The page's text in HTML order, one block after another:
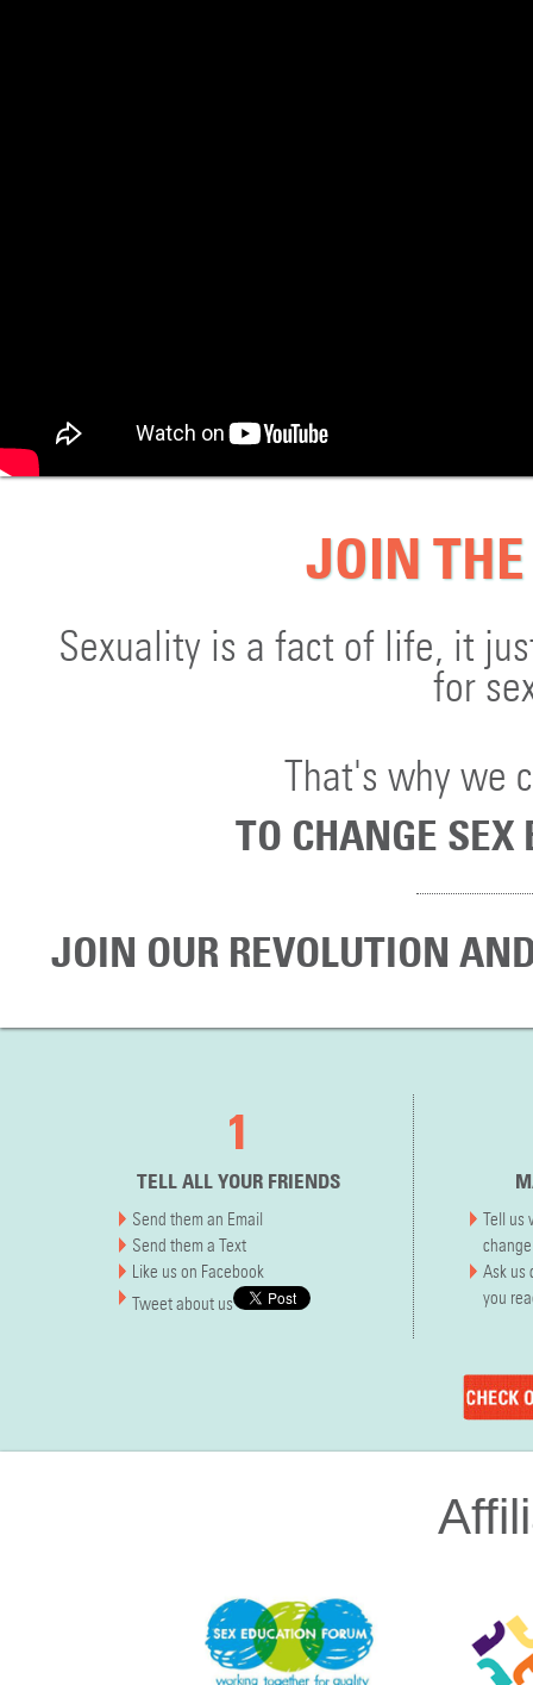
JOIN
Sexuality is a fact of life, it
for
That's why we
TO CHANGE SEX
JOIN OUR REVOLUTION
1
TELL ALL YOUR FRIENDS
Send them an Email
Send them a Text
Like us on Facebook
Tweet about us
Tell
Ask us
you